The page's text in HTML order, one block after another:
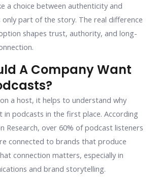
a choice between authenticity and
only part of the story. The real difference
shapes trust, authority, and long-
A Company Want
a host, it helps to understand why
in podcasts in the first place. According
Research, over 60% of podcast listeners
connected to brands that produce
connection matters, especially in
and brand storytelling.